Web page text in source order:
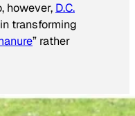
however, D.C.
transforming
” rather